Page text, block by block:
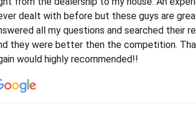
here at route runners. They were very
price stayed the same!!! I had friends who
with some companies but the RR
phenomenal and I would recommend to
dealt with before but these guys are
all my questions and searched their
they were better then the competition.
would highly recommended!!